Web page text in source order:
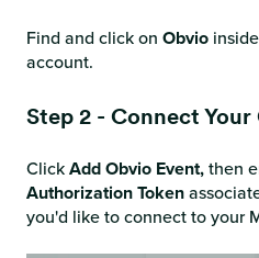
Find and click on Obvio inside
account.
Step 2 - Connect
ClickAdd Obvio Event,then
Authorization Token
you'd like to connect to your